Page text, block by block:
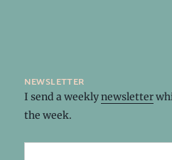
newsletter
I send a weeklynewsletter
the week.